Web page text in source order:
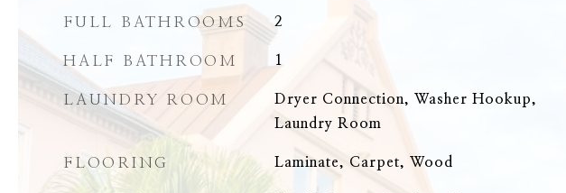
FULL BATHROOMS 2
HALF BATHROOM 1
LAUNDRY ROOM
Dryer Connection, Washer Hookup,
Laundry Room
FLOORING Laminate, Carpet, Wood